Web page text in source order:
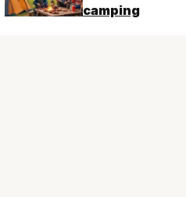
camping